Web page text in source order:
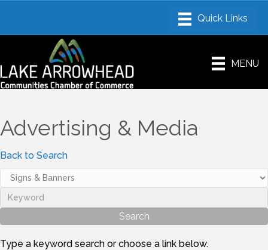
MENU
Advertising & Media
Back to Search
Type a keyword search or choose a link below.